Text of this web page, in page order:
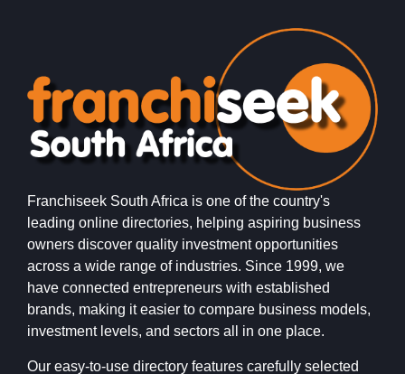
Franchiseek South Africa is one of the country's
leading online directories, helping aspiring business
owners discover quality investment opportunities
across a wide range of industries. Since 1999, we
have connected entrepreneurs with established
brands, making it easier to compare business models,
investment levels, and sectors all in one place.
Our easy-to-use directory features carefully selected